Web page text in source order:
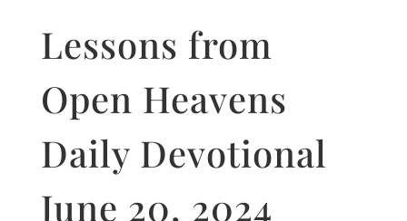
Lessons from
Open Heavens
Daily Devotional
June 20, 2024